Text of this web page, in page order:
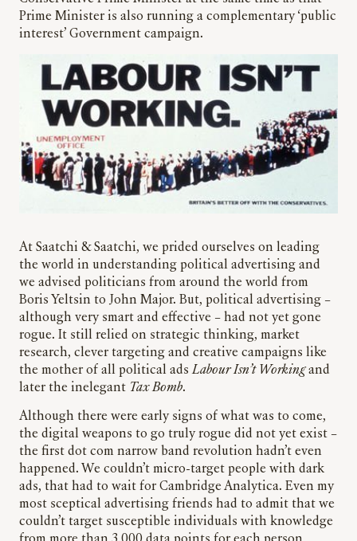
Prime Minister is also running a complementary ‘public
interest’ Government campaign.
At Saatchi & Saatchi, we prided ourselves on leading
the world in understanding political advertising and
we advised politicians from around the world from
Boris Yeltsin to John Major. But, political advertising –
although very smart and effective – had not yet gone
rogue. It still relied on strategic thinking, market
research, clever targeting and creative campaigns like
the mother of all political adsLabour Isn’t Workingand
later the inelegant Tax Bomb.
Although there were early signs of what was to come,
the digital weapons to go truly rogue did not yet exist –
the first dot com narrow band revolution hadn’t even
happened. We couldn’t micro-target people with dark
ads, that had to wait for Cambridge Analytica. Even my
most sceptical advertising friends had to admit that we
couldn’t target susceptible individuals with knowledge